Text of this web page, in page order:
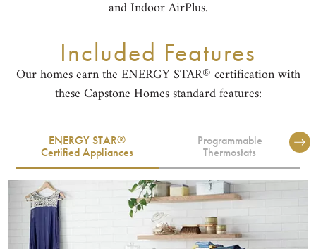
and Indoor AirPlus.
Included Features
Our homes earn the ENERGY STAR® certification with
these Capstone Homes standard features:
ENERGY STAR®
Certified Appliances
Programmable
Thermostats